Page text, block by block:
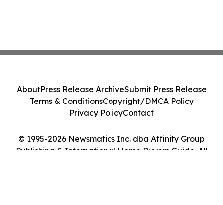
© 1995-2026 Newsmatics Inc. dba Affinity Group
Publishing & International Home Buyers Guide. All
AboutPress Release ArchiveSubmit Press Release
Terms & ConditionsCopyright/DMCA Policy
Privacy PolicyContact